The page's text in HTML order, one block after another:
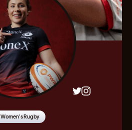
Women's Rugby